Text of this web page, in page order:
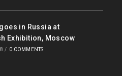
in Russia at
Exhibition, Moscow
/ 0 COMMENTS